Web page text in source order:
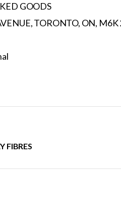
GOODS
TORONTO, ON, M6K
FIBRES